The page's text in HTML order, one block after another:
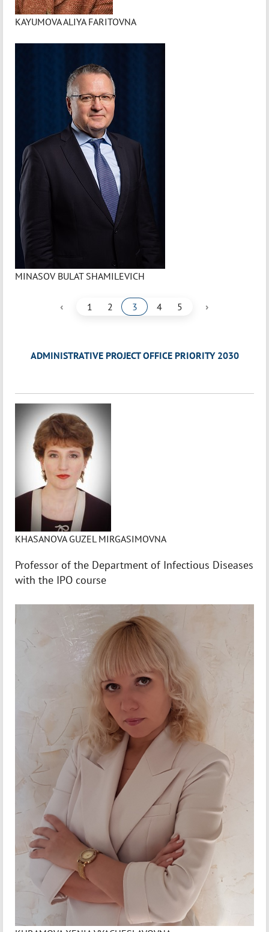
KAYUMOVA ALIYA FARITOVNA
MINASOV BULAT SHAMILEVICH
‹ 1 2 3 4 5 ›
ADMINISTRATIVE PROJECT OFFICE PRIORITY 2030
KHASANOVA GUZEL MIRGASIMOVNA
Professor of the Department of Infectious Diseases
with the IPO course